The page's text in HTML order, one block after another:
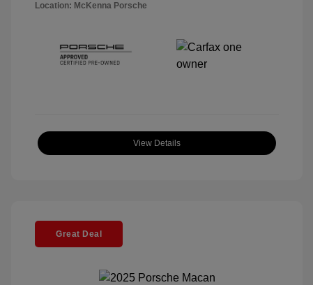
Location: McKenna Porsche
View Details
Great Deal